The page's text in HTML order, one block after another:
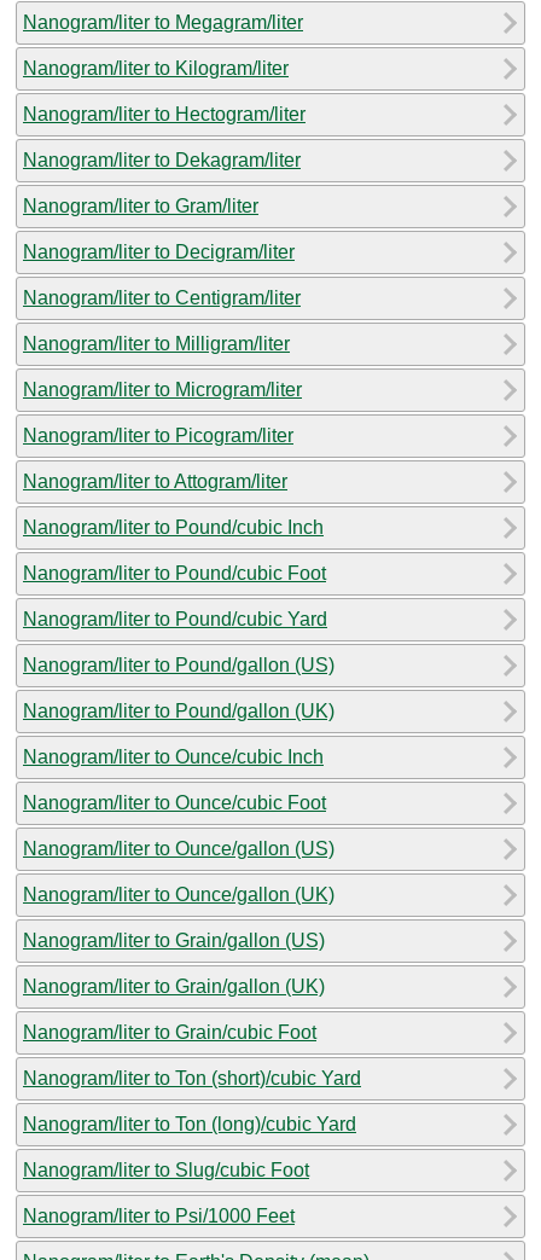
Nanogram/liter to Megagram/liter
Nanogram/liter to Kilogram/liter
Nanogram/liter to Hectogram/liter
Nanogram/liter to Dekagram/liter
Nanogram/liter to Gram/liter
Nanogram/liter to Decigram/liter
Nanogram/liter to Centigram/liter
Nanogram/liter to Milligram/liter
Nanogram/liter to Microgram/liter
Nanogram/liter to Picogram/liter
Nanogram/liter to Attogram/liter
Nanogram/liter to Pound/cubic Inch
Nanogram/liter to Pound/cubic Foot
Nanogram/liter to Pound/cubic Yard
Nanogram/liter to Pound/gallon (US)
Nanogram/liter to Pound/gallon (UK)
Nanogram/liter to Ounce/cubic Inch
Nanogram/liter to Ounce/cubic Foot
Nanogram/liter to Ounce/gallon (US)
Nanogram/liter to Ounce/gallon (UK)
Nanogram/liter to Grain/gallon (US)
Nanogram/liter to Grain/gallon (UK)
Nanogram/liter to Grain/cubic Foot
Nanogram/liter to Ton (short)/cubic Yard
Nanogram/liter to Ton (long)/cubic Yard
Nanogram/liter to Slug/cubic Foot
Nanogram/liter to Psi/1000 Feet